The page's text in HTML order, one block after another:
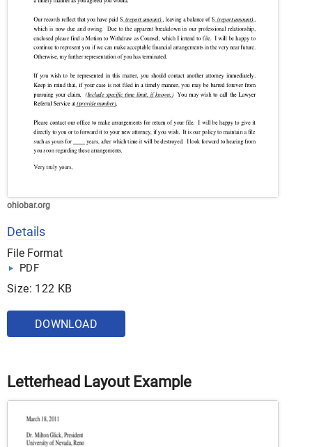
ohiobar.org
Details
File Format
PDF
Size: 122 KB
DOWNLOAD
Letterhead Layout Example